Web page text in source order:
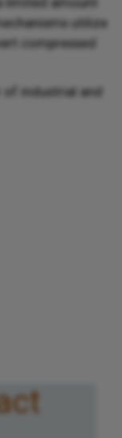
utilize
compressed
of industrial and